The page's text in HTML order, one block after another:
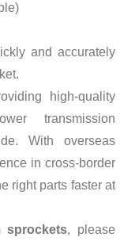
and accurately
high-quality
transmission
With overseas
in cross-border
right parts faster at
sprockets, please